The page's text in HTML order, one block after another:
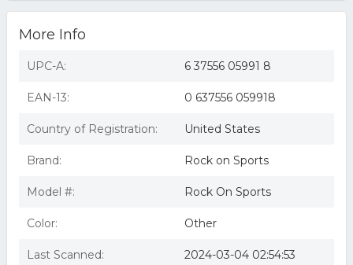
More Info
UPC-A: 6 37556 05991 8
EAN-13: 0 637556 059918
Country of Registration: United States
Brand: Rock on Sports
Model #: Rock On Sports
Color: Other
Last Scanned: 2024-03-04 02:54:53